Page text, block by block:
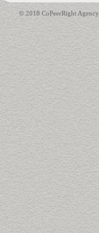
© 2018 CoPeerRight Agency.